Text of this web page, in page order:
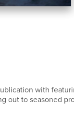
with
out to seasoned